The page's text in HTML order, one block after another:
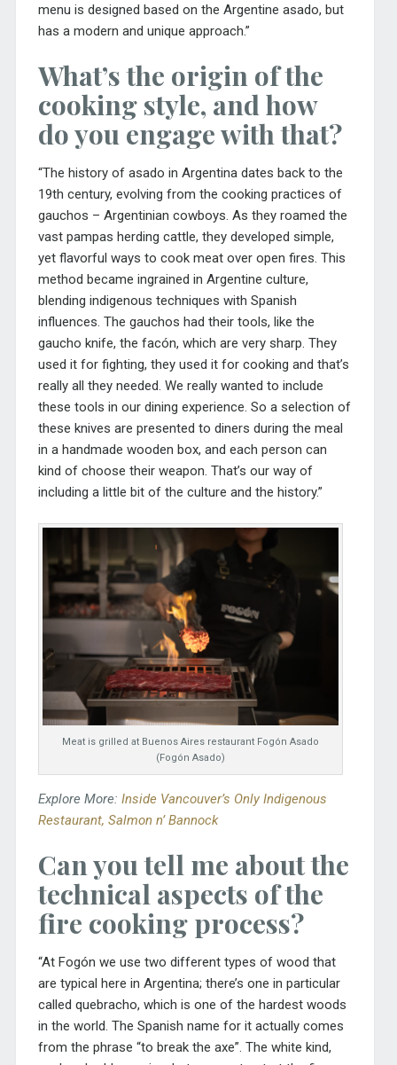
menu is designed based on the Argentine asado, but
has a modern and unique approach.”
What’s the origin of the
cooking style, and how
do you engage with that?
“The history of asado in Argentina dates back to the
19th century, evolving from the cooking practices of
gauchos – Argentinian cowboys. As they roamed the
vast pampas herding cattle, they developed simple,
yet flavorful ways to cook meat over open fires. This
method became ingrained in Argentine culture,
blending indigenous techniques with Spanish
influences. The gauchos had their tools, like the
gaucho knife, the facón, which are very sharp. They
used it for fighting, they used it for cooking and that’s
really all they needed. We really wanted to include
these tools in our dining experience. So a selection of
these knives are presented to diners during the meal
in a handmade wooden box, and each person can
kind of choose their weapon. That’s our way of
including a little bit of the culture and the history.”
Meat is grilled at Buenos Aires restaurant Fogón Asado
(Fogón Asado)
Explore More: Inside Vancouver’s Only Indigenous
Restaurant, Salmon n’ Bannock
Can you tell me about the
technical aspects of the
fire cooking process?
“At Fogón we use two different types of wood that
are typical here in Argentina; there’s one in particular
called quebracho, which is one of the hardest woods
in the world. The Spanish name for it actually comes
from the phrase “to break the axe”. The white kind,